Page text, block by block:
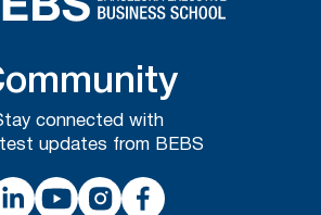
connected with
updates from BEBS